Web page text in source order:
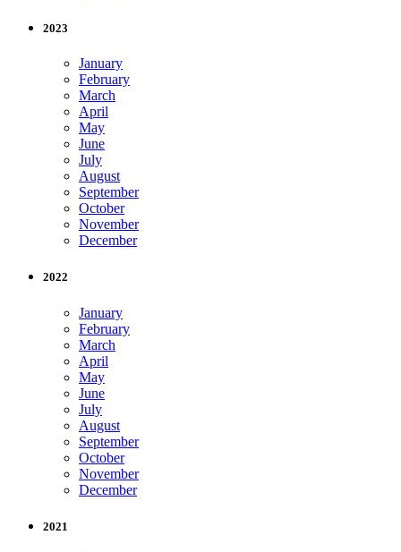
2023
January
February
March
April
May
June
July
August
September
October
November
December
2022
January
February
March
April
May
June
July
August
September
October
November
December
2021